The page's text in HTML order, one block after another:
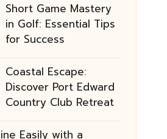
Short Game Mastery
in Golf: Essential Tips
for Success
Coastal Escape:
Discover Port Edward
Country Club Retreat
Easily with a